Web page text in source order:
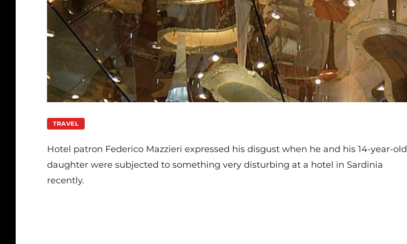
TRAVEL
Hotel patron Federico Mazzieri expressed his disgust when he and his 14-year-old
daughter were subjected to something very disturbing at a hotel in Sardinia
recently.